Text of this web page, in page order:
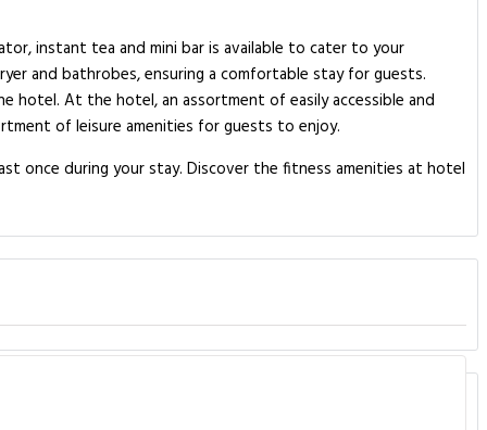
instant tea and mini bar is available to cater to your
and bathrobes, ensuring a comfortable stay for guests.
hotel. At the hotel, an assortment of easily accessible and
of leisure amenities for guests to enjoy.
once during your stay. Discover the fitness amenities at hotel